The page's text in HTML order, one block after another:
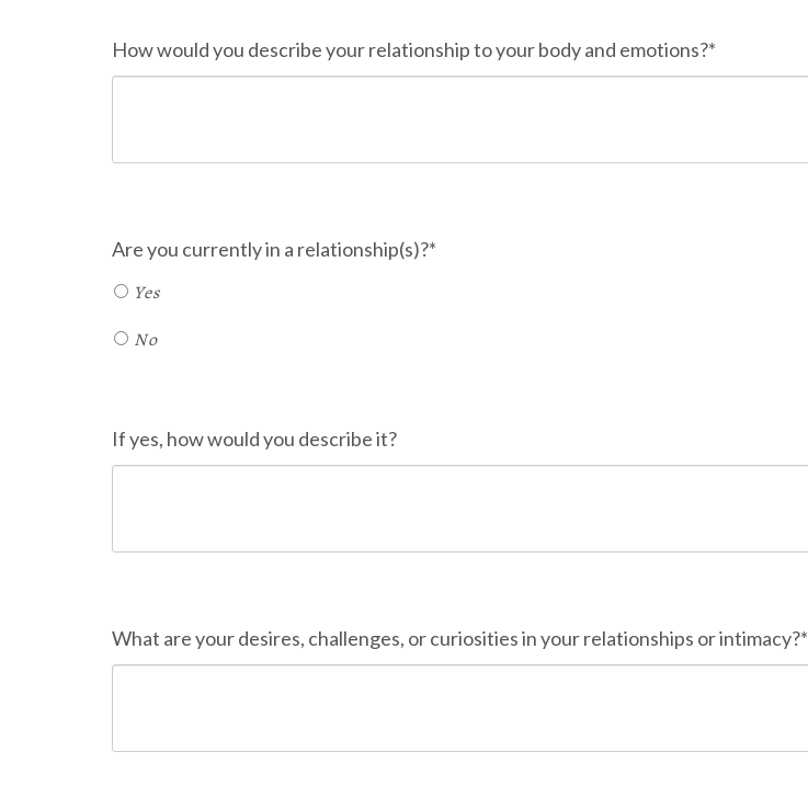
How would you describe your relationship to your body and emotions?*
Are you currently in a relationship(s)?*
Yes
No
If yes, how would you describe it?
What are your desires, challenges, or curiosities in your relationships or intimacy?*